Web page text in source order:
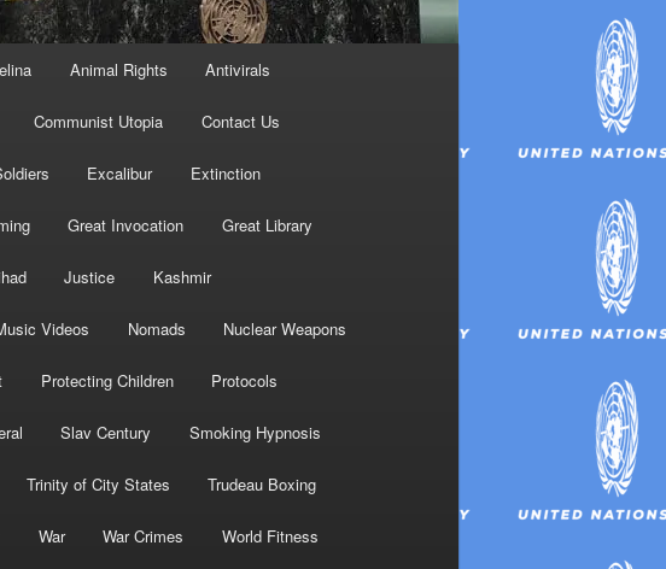
Animal Rights Antivirals
Communist Utopia Contact Us
Excalibur Extinction
Great Invocation Great Library
Justice Kashmir
Videos Nomads Nuclear Weapons
Protecting Children Protocols
Slav Century Smoking Hypnosis
Trinity of City States Trudeau Boxing
War War Crimes World Fitness